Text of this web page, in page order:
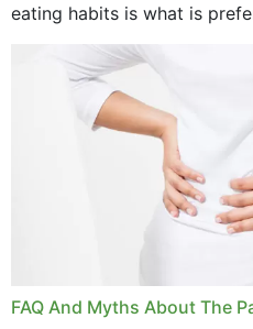
eating habits is what is
FAQ And Myths About The